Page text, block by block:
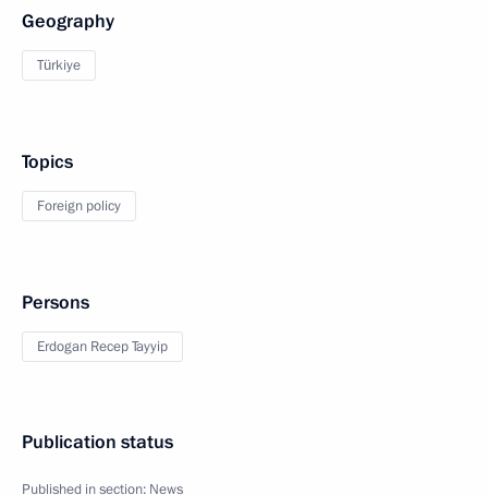
Geography
Türkiye
Topics
Foreign policy
Persons
Erdogan Recep Tayyip
Publication status
Published in section: News